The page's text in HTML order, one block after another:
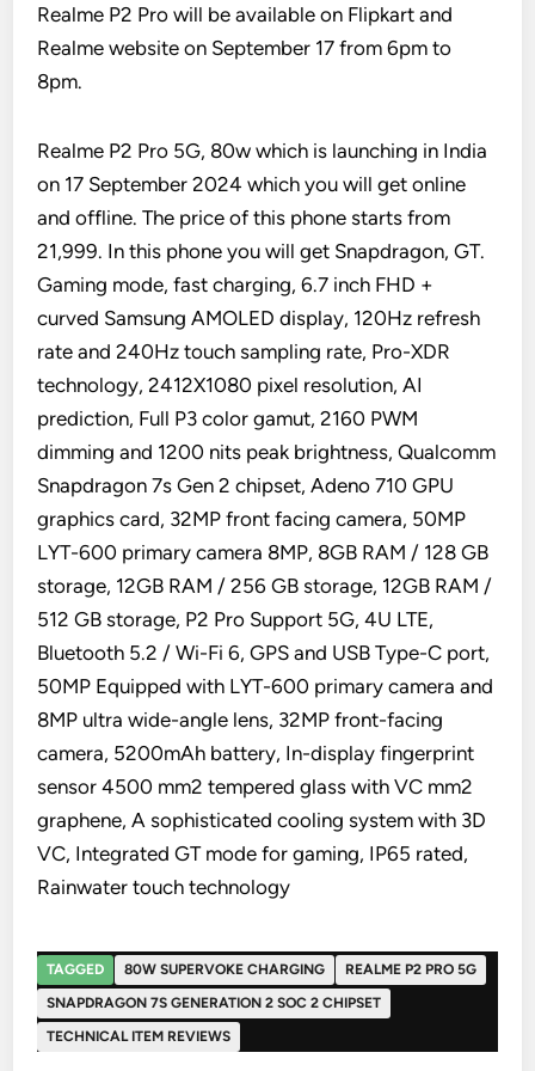
Realme P2 Pro will be available on Flipkart and
Realme website on September 17 from 6pm to
8pm.
Realme P2 Pro 5G, 80w which is launching in India
on 17 September 2024 which you will get online
and offline. The price of this phone starts from
21,999. In this phone you will get Snapdragon, GT.
Gaming mode, fast charging, 6.7 inch FHD +
curved Samsung AMOLED display, 120Hz refresh
rate and 240Hz touch sampling rate, Pro-XDR
technology, 2412X1080 pixel resolution, AI
prediction, Full P3 color gamut, 2160 PWM
dimming and 1200 nits peak brightness, Qualcomm
Snapdragon 7s Gen 2 chipset, Adeno 710 GPU
graphics card, 32MP front facing camera, 50MP
LYT-600 primary camera 8MP, 8GB RAM / 128 GB
storage, 12GB RAM / 256 GB storage, 12GB RAM /
512 GB storage, P2 Pro Support 5G, 4U LTE,
Bluetooth 5.2 / Wi-Fi 6, GPS and USB Type-C port,
50MP Equipped with LYT-600 primary camera and
8MP ultra wide-angle lens, 32MP front-facing
camera, 5200mAh battery, In-display fingerprint
sensor 4500 mm2 tempered glass with VC mm2
graphene, A sophisticated cooling system with 3D
VC, Integrated GT mode for gaming, IP65 rated,
Rainwater touch technology
TAGGED 80W SUPERVOKE CHARGING
REALME P2 PRO 5G
SNAPDRAGON 7S GENERATION 2 SOC 2 CHIPSET
TECHNICAL ITEM REVIEWS